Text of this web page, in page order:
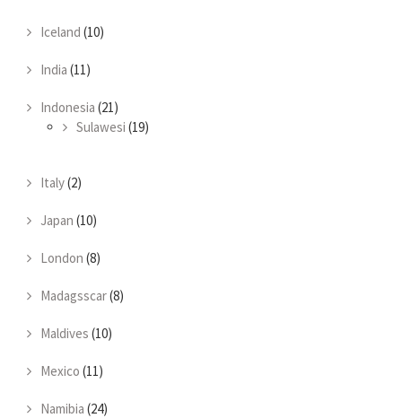
Iceland (10)
India (11)
Indonesia (21)
Sulawesi (19)
Italy(2)
Japan (10)
London (8)
Madagsscar(8)
Maldives (10)
Mexico (11)
Namibia (24)